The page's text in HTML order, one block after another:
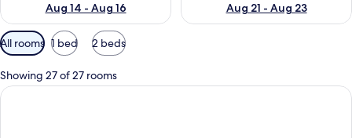
Aug 14 - Aug 16
Aug 21 - Aug 23
Available
filters
for
rooms
All rooms 1 bed 2 beds
Showing 27 of 27 rooms